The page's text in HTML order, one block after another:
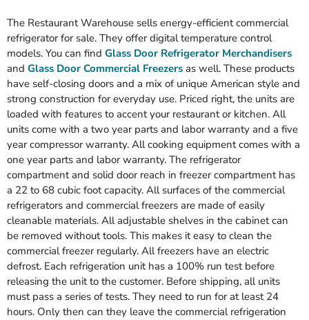
The Restaurant Warehouse sells energy-efficient commercial
refrigerator for sale. They offer digital temperature control
models. You can find Glass Door Refrigerator Merchandisers
and Glass Door Commercial Freezers as well. These products
have self-closing doors and a mix of unique American style and
strong construction for everyday use. Priced right, the units are
loaded with features to accent your restaurant or kitchen. All
units come with a two year parts and labor warranty and a five
year compressor warranty. All cooking equipment comes with a
one year parts and labor warranty. The refrigerator
compartment and solid door reach in freezer compartment has
a 22 to 68 cubic foot capacity. All surfaces of the commercial
refrigerators and commercial freezers are made of easily
cleanable materials. All adjustable shelves in the cabinet can
be removed without tools. This makes it easy to clean the
commercial freezer regularly. All freezers have an electric
defrost. Each refrigeration unit has a 100% run test before
releasing the unit to the customer. Before shipping, all units
must pass a series of tests. They need to run for at least 24
hours. Only then can they leave the commercial refrigeration